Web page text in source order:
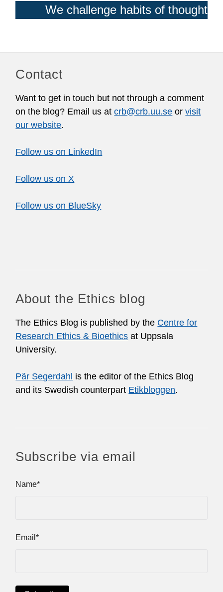
We challenge habits of thought
Contact
Want to get in touch but not through a comment
on the blog? Email us atcrb@crb.uu.se orvisit
our website.
Follow us on LinkedIn
Follow us on X
Follow us on BlueSky
About the Ethics blog
The Ethics Blog is published by the Centre for
Research Ethics & Bioethics at Uppsala
University.
Pär Segerdahl is the editor of the Ethics Blog
and its Swedish counterpart Etikbloggen.
Subscribe via email
Name*
Email*